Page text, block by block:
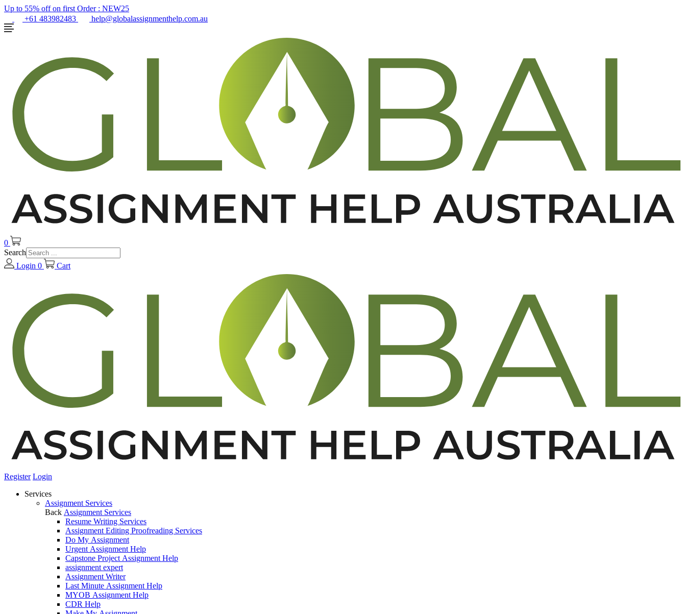
Up to 55% off on first Order : NEW25
+61 483982483
help@globalassignmenthelp.com.au
0
Search
Login 0 Cart
Register Login
Services
Assignment Services
Back Assignment Services
Resume Writing Services
Assignment Editing Proofreading Services
Do My Assignment
Urgent Assignment Help
Capstone Project Assignment Help
assignment expert
Assignment Writer
Last Minute Assignment Help
MYOB Assignment Help
CDR Help